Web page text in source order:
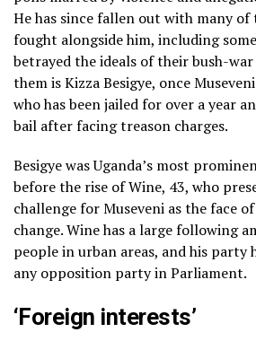
He has since fallen out with many of
fought alongside him, including
betrayed the ideals of their bush-
them is Kizza Besigye, once
who has been jailed for over a year
bail after facing treason charges.
Besigye was Uganda’s most
before the rise of Wine, 43, who
challenge for Museveni as the face
change. Wine has a large following
people in urban areas, and his party
any opposition party in Parliament.
‘Foreign interests’